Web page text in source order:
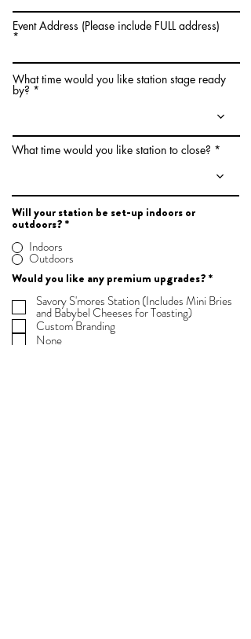
d
Event Address (Please include FULL address)
What time would you like station stage ready
by?
What time would you like station to close?
Will your station be set-up indoors or
outdoors?*
Indoors
Outdoors
Would you like any premium upgrades?*R
q
Savory S'mores Station (Includes Mini Bries
and Babybel Cheeses for Toasting)
Custom Branding
None